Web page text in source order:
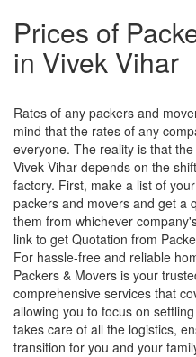
Prices of
in Vivek Vihar
Rates of any packers and
mind that the rates of any
everyone. The reality is that
Vivek Vihar depends on the
factory. First, make a list of
packers and movers and get a
them from whichever
link to get Quotation from
For hassle-free and reliable
Packers & Movers is your
comprehensive services that
allowing you to focus on
takes care of all the logistics,
transition for you and your